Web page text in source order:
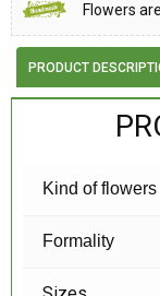
Flowers
PRODUCT
Kind of flowers
Formality